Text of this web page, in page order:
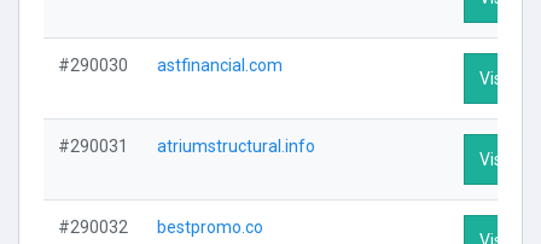
#290030 astfinancial.com
Visit
#290031 atriumstructural.info
Visit
#290032 bestpromo.co
Visit